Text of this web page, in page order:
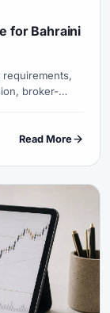
#XAG/USD
#XM Forex
for Bahraini
broker-
Read More